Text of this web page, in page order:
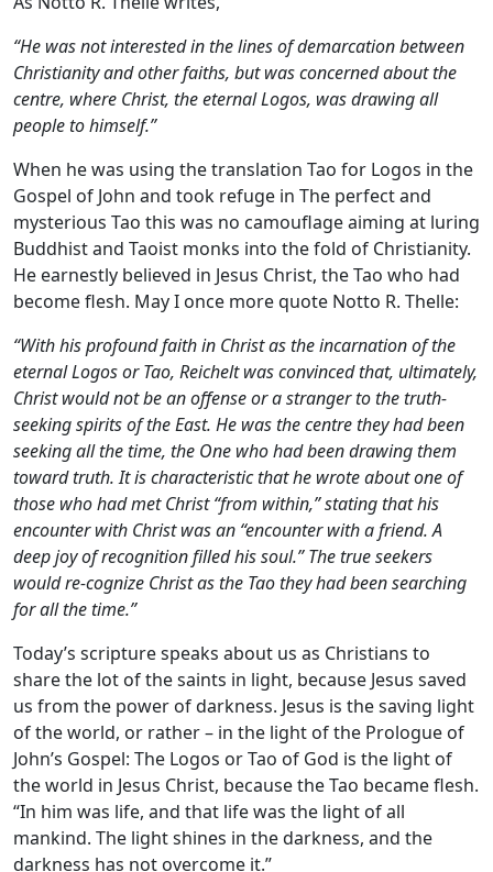
“He was not interested in the lines of demarcation between
Christianity and other faiths, but was concerned about the
centre, where Christ, the eternal Logos, was drawing all
people to himself.”
When he was using the translation Tao for Logos in the
Gospel of John and took refuge in The perfect and
mysterious Tao this was no camouflage aiming at luring
Buddhist and Taoist monks into the fold of Christianity.
He earnestly believed in Jesus Christ, the Tao who had
become flesh. May I once more quote Notto R. Thelle:
“With his profound faith in Christ as the incarnation of the
eternal Logos or Tao, Reichelt was convinced that, ultimately,
Christ would not be an offense or a stranger to the truth-
seeking spirits of the East. He was the centre they had been
seeking all the time, the One who had been drawing them
toward truth. It is characteristic that he wrote about one of
those who had met Christ “from within,” stating that his
encounter with Christ was an “encounter with a friend. A
deep joy of recognition filled his soul.” The true seekers
would re-cognize Christ as the Tao they had been searching
for all the time.”
Today’s scripture speaks about us as Christians to
share the lot of the saints in light, because Jesus saved
us from the power of darkness. Jesus is the saving light
of the world, or rather – in the light of the Prologue of
John’s Gospel: The Logos or Tao of God is the light of
the world in Jesus Christ, because the Tao became flesh.
“In him was life, and that life was the light of all
mankind. The light shines in the darkness, and the
darkness has not overcome it.”